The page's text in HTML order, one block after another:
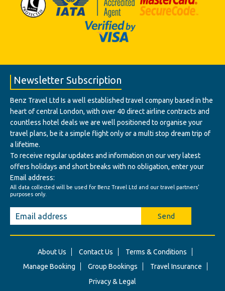
Newsletter Subscription
Benz Travel Ltd Is a well established travel company based in the
heart of central London, with over 40 direct airline contracts and
countless hotel deals we are well positioned to organise your
travel plans, be it a simple flight only or a multi stop dream trip of
a lifetime.
To receive regular updates and information on our very latest
offers holidays and short breaks with no obligation, enter your
Email address:
All data collected will be used for Benz Travel Ltd and our travel partners'
purposes only.
Send
About Us Contact Us
Terms & Conditions
Manage Booking
Group Bookings
Travel Insurance
Privacy & Legal